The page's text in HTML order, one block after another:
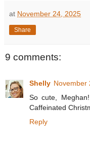
at November 24, 2025
Share
9 comments:
Shelly November
So cute,
Caffeinated
Reply